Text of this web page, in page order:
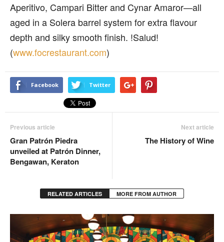
Aperitivo, Campari Bitter and Cynar Amaror—all
aged in a Solera barrel system for extra flavour
depth and silky smooth finish. !Salud!
(www.focrestaurant.com)
Facebook Twitter
Previous article
Gran Patrón Piedra
unveiled at Patrón Dinner,
Bengawan, Keraton
Next article
The History of Wine
RELATED ARTICLES MORE FROM AUTHOR